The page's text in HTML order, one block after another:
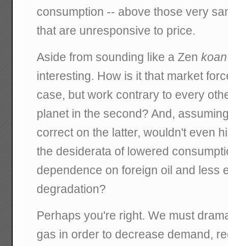
consumption -- above those very
that are unresponsive to price.
Aside from sounding like a Zenkoan
interesting. How is it that market
case, but work contrary to every
planet in the second? And,
correct on the latter, wouldn't even
the desiderata of lowered
dependence on foreign oil and less
degradation?
Perhaps you're right. We must
gas in order to decrease demand,